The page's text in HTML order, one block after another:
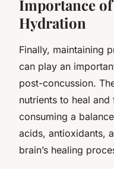
Importance
Hydration
Finally, maintaining
can play an
post-concussion.
nutrients to heal
consuming a
acids, antioxidants,
brain’s healing